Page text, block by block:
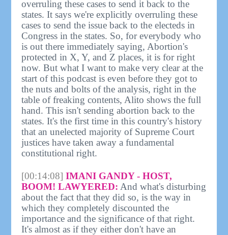
overruling these cases to send it back to the
states. It says we're explicitly overruling these
cases to send the issue back to the electeds in
Congress in the states. So, for everybody who
is out there immediately saying, Abortion's
protected in X, Y, and Z places, it is for right
now. But what I want to make very clear at the
start of this podcast is even before they got to
the nuts and bolts of the analysis, right in the
table of freaking contents, Alito shows the full
hand. This isn't sending abortion back to the
states. It's the first time in this country's history
that an unelected majority of Supreme Court
justices have taken away a fundamental
constitutional right.
[00:14:08] IMANI GANDY - HOST,
BOOM! LAWYERED: And what's disturbing
about the fact that they did so, is the way in
which they completely discounted the
importance and the significance of that right.
It's almost as if they either don't have an